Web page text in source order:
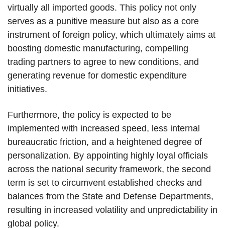
virtually all imported goods. This policy not only
serves as a punitive measure but also as a core
instrument of foreign policy, which ultimately aims at
boosting domestic manufacturing, compelling
trading partners to agree to new conditions, and
generating revenue for domestic expenditure
initiatives.
Furthermore, the policy is expected to be
implemented with increased speed, less internal
bureaucratic friction, and a heightened degree of
personalization. By appointing highly loyal officials
across the national security framework, the second
term is set to circumvent established checks and
balances from the State and Defense Departments,
resulting in increased volatility and unpredictability in
global policy.